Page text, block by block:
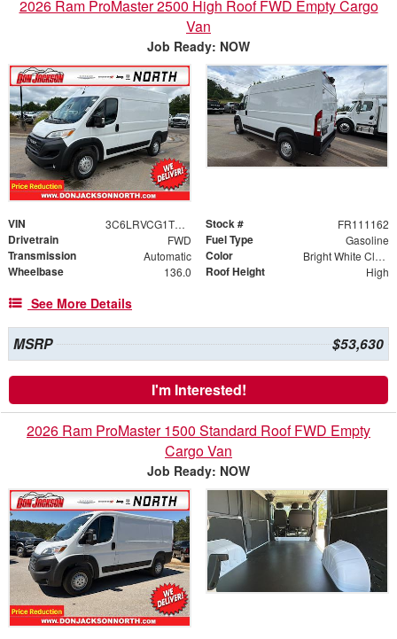
2026 Ram ProMaster 2500 High Roof FWD Empty Cargo
Van
Job Ready: NOW
VIN 3C6LRVCG1TE192816 Stock # FR111162
Drivetrain FWD Fuel Type Gasoline
Transmission Automatic Color Bright White Clearcoat
Wheelbase 136.0 Roof Height High
See More Details
MSRP $53,630
I'm Interested!
2026 Ram ProMaster 1500 Standard Roof FWD Empty
Cargo Van
Job Ready: NOW